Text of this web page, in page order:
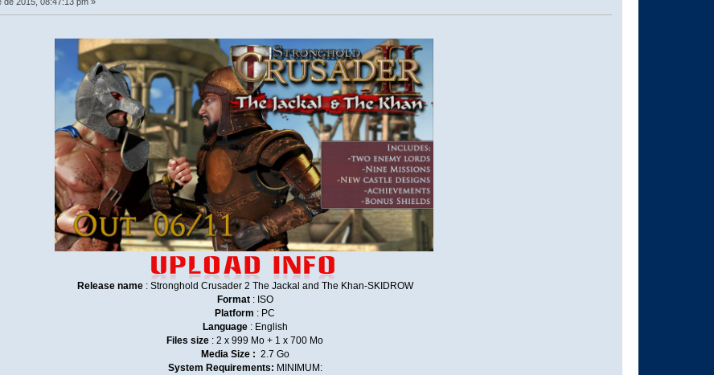
Release name: Stronghold Crusader 2 The Jackal and The Khan-SKIDROW
Format: ISO
Platform : PC
Language: English
Files size : 2 x 999 Mo + 1 x 700 Mo
Media Size : 2.7 Go
System Requirements: MINIMUM: